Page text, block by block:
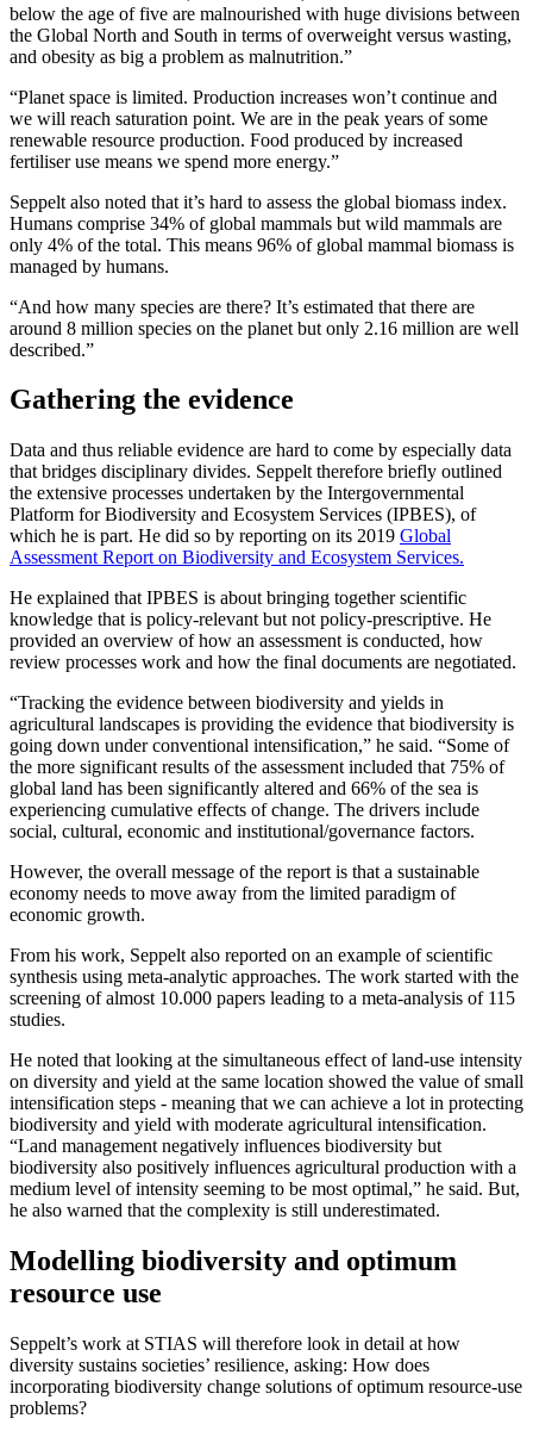
below the age of five are malnourished with huge divisions between
the Global North and South in terms of overweight versus wasting,
and obesity as big a problem as malnutrition.”
“Planet space is limited. Production increases won’t continue and
we will reach saturation point. We are in the peak years of some
renewable resource production. Food produced by increased
fertiliser use means we spend more energy.”
Seppelt also noted that it’s hard to assess the global biomass index.
Humans comprise 34% of global mammals but wild mammals are
only 4% of the total. This means 96% of global mammal biomass is
managed by humans.
“And how many species are there? It’s estimated that there are
around 8 million species on the planet but only 2.16 million are well
described.”
Gathering the evidence
Data and thus reliable evidence are hard to come by especially data
that bridges disciplinary divides. Seppelt therefore briefly outlined
the extensive processes undertaken by the Intergovernmental
Platform for Biodiversity and Ecosystem Services (IPBES), of
which he is part. He did so by reporting on its 2019 Global
Assessment Report on Biodiversity and Ecosystem Services.
He explained that IPBES is about bringing together scientific
knowledge that is policy-relevant but not policy-prescriptive. He
provided an overview of how an assessment is conducted, how
review processes work and how the final documents are negotiated.
“Tracking the evidence between biodiversity and yields in
agricultural landscapes is providing the evidence that biodiversity is
going down under conventional intensification,” he said. “Some of
the more significant results of the assessment included that 75% of
global land has been significantly altered and 66% of the sea is
experiencing cumulative effects of change. The drivers include
social, cultural, economic and institutional/governance factors.
However, the overall message of the report is that a sustainable
economy needs to move away from the limited paradigm of
economic growth.
From his work, Seppelt also reported on an example of scientific
synthesis using meta-analytic approaches. The work started with the
screening of almost 10.000 papers leading to a meta-analysis of 115
studies.
He noted that looking at the simultaneous effect of land-use intensity
on diversity and yield at the same location showed the value of small
intensification steps - meaning that we can achieve a lot in protecting
biodiversity and yield with moderate agricultural intensification.
“Land management negatively influences biodiversity but
biodiversity also positively influences agricultural production with a
medium level of intensity seeming to be most optimal,” he said. But,
he also warned that the complexity is still underestimated.
Modelling biodiversity and optimum
resource use
Seppelt’s work at STIAS will therefore look in detail at how
diversity sustains societies’ resilience, asking: How does
incorporating biodiversity change solutions of optimum resource-use
problems?